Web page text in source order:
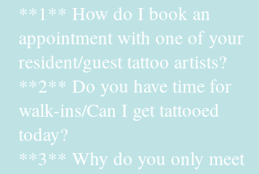
**1** How do I book an
appointment with one of your
resident/guest tattoo artists?
**2** Do you have time for
walk-ins/Can I get tattooed
today?
**3** Why do you only meet